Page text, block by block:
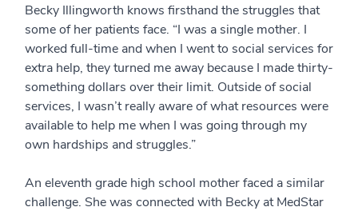
Becky Illingworth knows firsthand the struggles that
some of her patients face. “I was a single mother. I
worked full-time and when I went to social services for
extra help, they turned me away because I made thirty-
something dollars over their limit. Outside of social
services, I wasn’t really aware of what resources were
available to help me when I was going through my
own hardships and struggles.”
An eleventh grade high school mother faced a similar
challenge. She was connected with Becky at MedStar